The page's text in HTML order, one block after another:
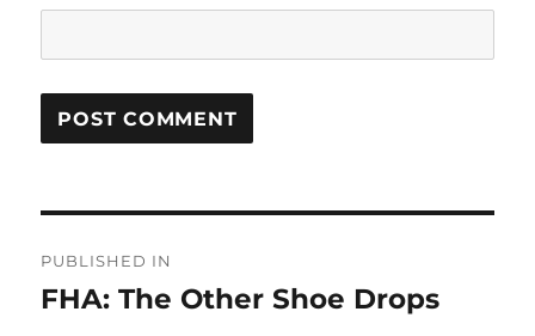
navigation
PUBLISHED IN
FHA: The Other Shoe Drops